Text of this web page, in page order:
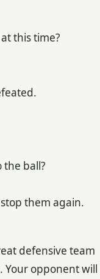
this time?
the ball?
them again.
defensive team
Your opponent will